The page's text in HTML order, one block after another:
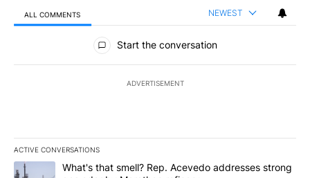
ALL COMMENTS NEWEST
All Comments
Start the conversation
ADVERTISEMENT
ACTIVE CONVERSATIONS
The following is a list of the most commented articles in the last
A trending article titled "What's that smell? Rep. Acevedo
What's that smell? Rep. Acevedo addresses strong